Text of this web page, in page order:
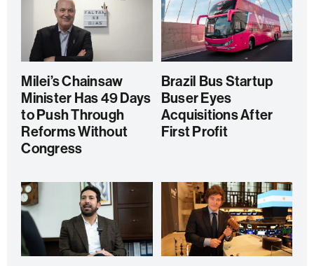
Milei’s Chainsaw
Minister Has 49 Days
to Push Through
Reforms Without
Congress
Brazil Bus Startup
Buser Eyes
Acquisitions After
First Profit